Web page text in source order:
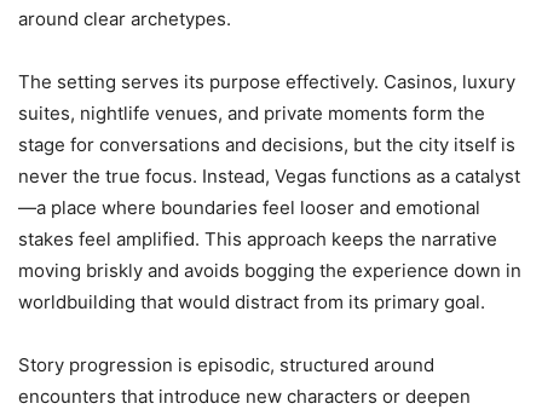
around clear archetypes.
The setting serves its purpose effectively. Casinos, luxury
suites, nightlife venues, and private moments form the
stage for conversations and decisions, but the city itself is
never the true focus. Instead, Vegas functions as a catalyst
—a place where boundaries feel looser and emotional
stakes feel amplified. This approach keeps the narrative
moving briskly and avoids bogging the experience down in
worldbuilding that would distract from its primary goal.
Story progression is episodic, structured around
encounters that introduce new characters or deepen